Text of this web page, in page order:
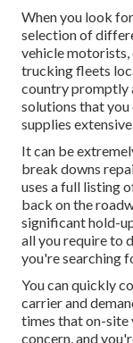
When you look
selection of
vehicle
trucking fleets
country promptly
solutions that
supplies
It can be
break downs
uses a full listing
back on the
significant hold-
all you require to
you're searching
You can quickly
carrier and
times that on-site
concern, and